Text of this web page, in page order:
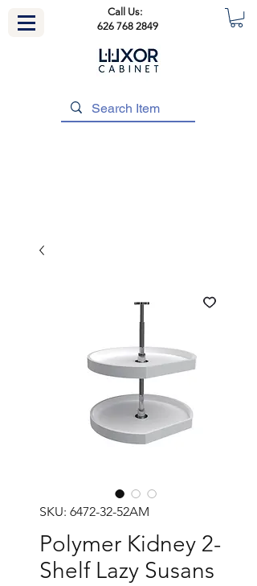
Call Us:
626 768 2849
SKU: 6472-32-52AM
Polymer Kidney 2-
Shelf Lazy Susans